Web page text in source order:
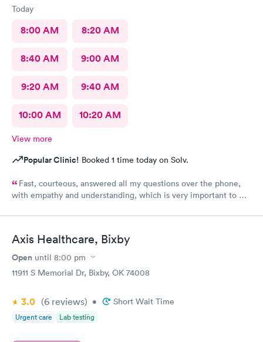
Today
8:00 AM 8:20 AM
8:40 AM 9:00 AM
9:20 AM 9:40 AM
10:00 AM 10:20 AM
View more
Popular Clinic! Booked 1 time today on Solv.
Fast, courteous, answered all my questions over the phone,
with empathy and understanding, which is very important to me
of my time. Everyone was great and I greatly appreciate that.
point, and the APRN thank you for understanding my situation
and helping me. Y'all made me cry, because being in this field
today is a true rarity to come across a full clinic staff that rock
like y'all did. THANK YOU!!!!
Axis Healthcare, Bixby
Open until 8:00 pm
11911 S Memorial Dr, Bixby, OK 74008
3.0 (6 reviews) • Short Wait Time
Urgent care Lab testing